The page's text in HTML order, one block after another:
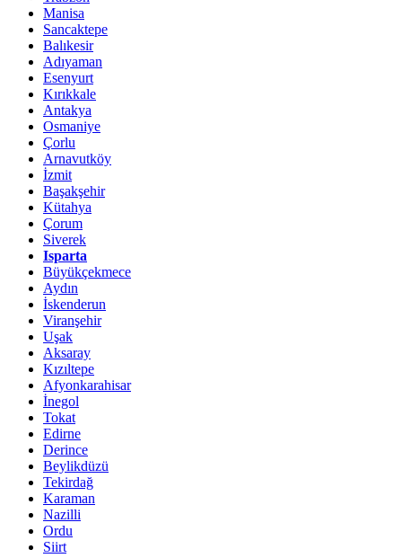
Manisa
Sancaktepe
Balıkesir
Adıyaman
Esenyurt
Kırıkkale
Antakya
Osmaniye
Çorlu
Arnavutköy
İzmit
Başakşehir
Kütahya
Çorum
Siverek
Isparta
Büyükçekmece
Aydın
İskenderun
Viranşehir
Uşak
Aksaray
Kızıltepe
Afyonkarahisar
İnegol
Tokat
Edirne
Derince
Beylikdüzü
Tekirdağ
Karaman
Nazilli
Ordu
Siirt